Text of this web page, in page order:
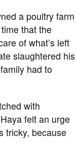
a poultry farm
that the
of what’s left
slaughtered his
had to
with
felt an urge
tricky, because